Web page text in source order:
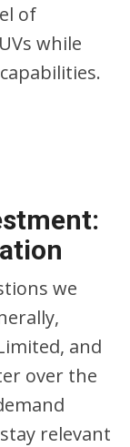
of
while
we
and
over the
relevant